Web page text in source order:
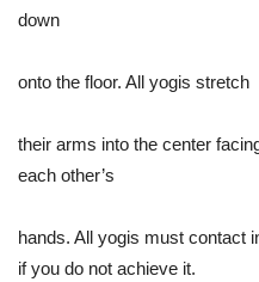
down
onto the floor. All yogis stretch
their arms into the center
each other’s
hands. All yogis must contact
if you do not achieve it.